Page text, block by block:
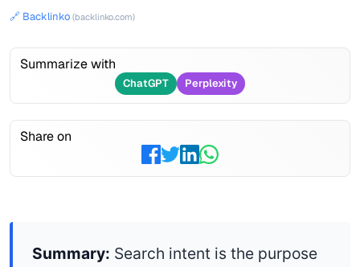
🔗 Backlinko (backlinko.com)
Summarize with
ChatGPT Perplexity
Share on
Summary: Search intent is the purpose